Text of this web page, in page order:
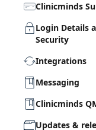
Clinicminds
Login Details
Security
Integrations
Messaging
Clinicminds
Updates &